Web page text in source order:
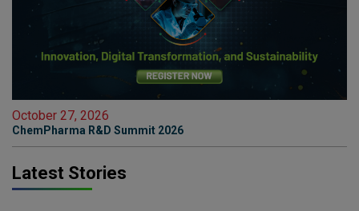
October 27, 2026
ChemPharma R&D Summit 2026
Latest Stories